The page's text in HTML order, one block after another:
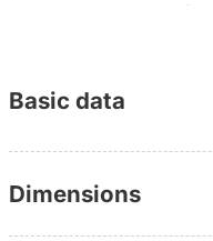
around two meters of
The handling is also
control of the boat:
that can be moved in a
Basic data
Dimensions